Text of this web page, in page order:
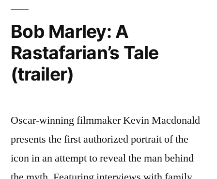
–
by
keeping
Bob Marley: A
Rastafarian’s Tale
(trailer)
Oscar-winning filmmaker Kevin Macdonald
presents the first authorized portrait of the
icon in an attempt to reveal the man behind